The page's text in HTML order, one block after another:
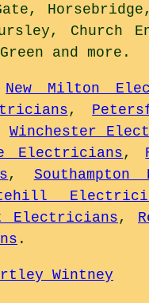
Church
and more .
New Milton
,
Winchester
Electricians ,
,
Electricians ,
.
Wintney